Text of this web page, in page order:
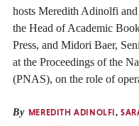
hosts Meredith Adinolfi
the Head of Academic
Press, and Midori Baer,
at the Proceedings of the
(PNAS), on the role of
By MEREDITH ADINOLFI,